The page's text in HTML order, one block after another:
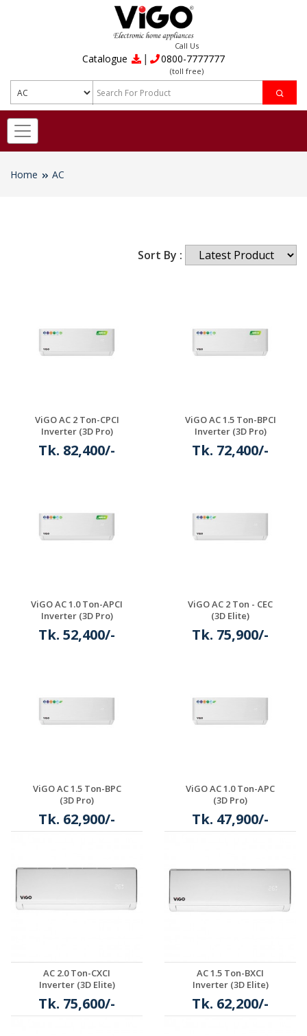
Catalogue |
Call Us
0800-7777777
(toll free)
Home AC
Sort By :
ViGO AC 2 Ton-CPCI
Inverter (3D Pro)
Tk. 82,400/-
ViGO AC 1.5 Ton-BPCI
Inverter (3D Pro)
Tk. 72,400/-
ViGO AC 1.0 Ton-APCI
Inverter (3D Pro)
Tk. 52,400/-
ViGO AC 2 Ton - CEC
(3D Elite)
Tk. 75,900/-
ViGO AC 1.5 Ton-BPC
(3D Pro)
Tk. 62,900/-
ViGO AC 1.0 Ton-APC
(3D Pro)
Tk. 47,900/-
AC 2.0 Ton-CXCI
Inverter (3D Elite)
Tk. 75,600/-
AC 1.5 Ton-BXCI
Inverter (3D Elite)
Tk. 62,200/-